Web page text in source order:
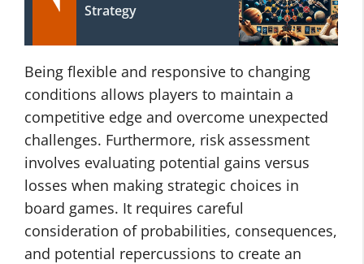
Strategy
Being flexible and responsive to changing
conditions allows players to maintain a
competitive edge and overcome unexpected
challenges. Furthermore, risk assessment
involves evaluating potential gains versus
losses when making strategic choices in
board games. It requires careful
consideration of probabilities, consequences,
and potential repercussions to create an